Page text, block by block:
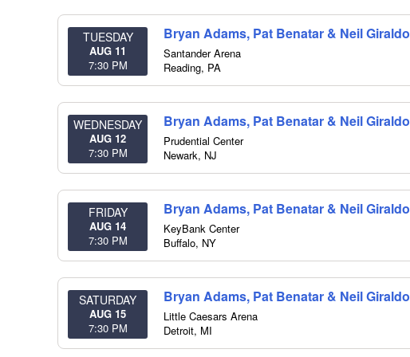
TUESDAY
AUG 11
7:30 PM
Bryan Adams, Pat Benatar & Neil Giraldo
Santander Arena
Reading, PA
WEDNESDAY
AUG 12
7:30 PM
Bryan Adams, Pat Benatar & Neil Giraldo
Prudential Center
Newark, NJ
FRIDAY
AUG 14
7:30 PM
Bryan Adams, Pat Benatar & Neil Giraldo
KeyBank Center
Buffalo, NY
SATURDAY
AUG 15
7:30 PM
Bryan Adams, Pat Benatar & Neil Giraldo
Little Caesars Arena
Detroit, MI